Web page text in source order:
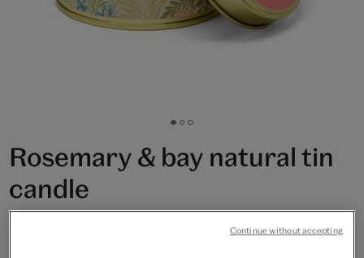
Go
slide
Go
slide
Go
slide
Rosemary & bay natural tin
candle
Continue without accepting